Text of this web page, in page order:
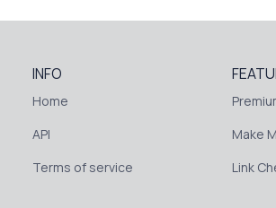
INFO
Home
API
Terms of service
Make
Link